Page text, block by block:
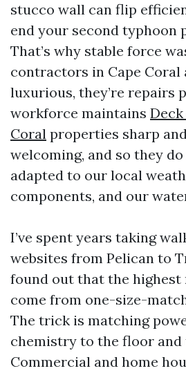
stucco wall can flip
end your second typhoon
That’s why stable force
contractors in Cape Coral
luxurious, they’re repairs
workforce maintains
Coral properties sharp
welcoming, and so they
adapted to our local
components, and our
I’ve spent years taking
websites from Pelican to
found out that the highest
come from one-size-
The trick is matching
chemistry to the floor and
Commercial and home